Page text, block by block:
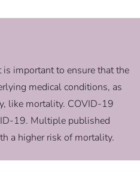
important to ensure that the
medical conditions, as
like mortality. COVID-19
19. Multiple published
a higher risk of mortality.